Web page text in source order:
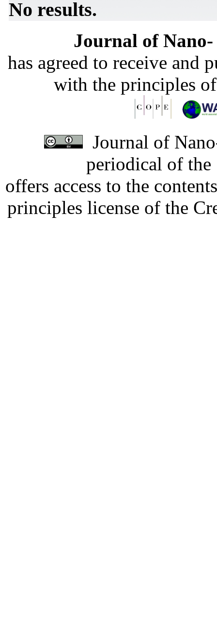
No results.
Journal of
has agreed to receive and
with the principles
Journal of
periodical of
offers access to the
principles license of the